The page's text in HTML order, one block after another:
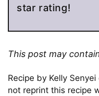
star rating!
This post may
Recipe by Kelly Senyei
not reprint this recipe